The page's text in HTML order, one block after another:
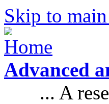
Skip to
Advanced
... A